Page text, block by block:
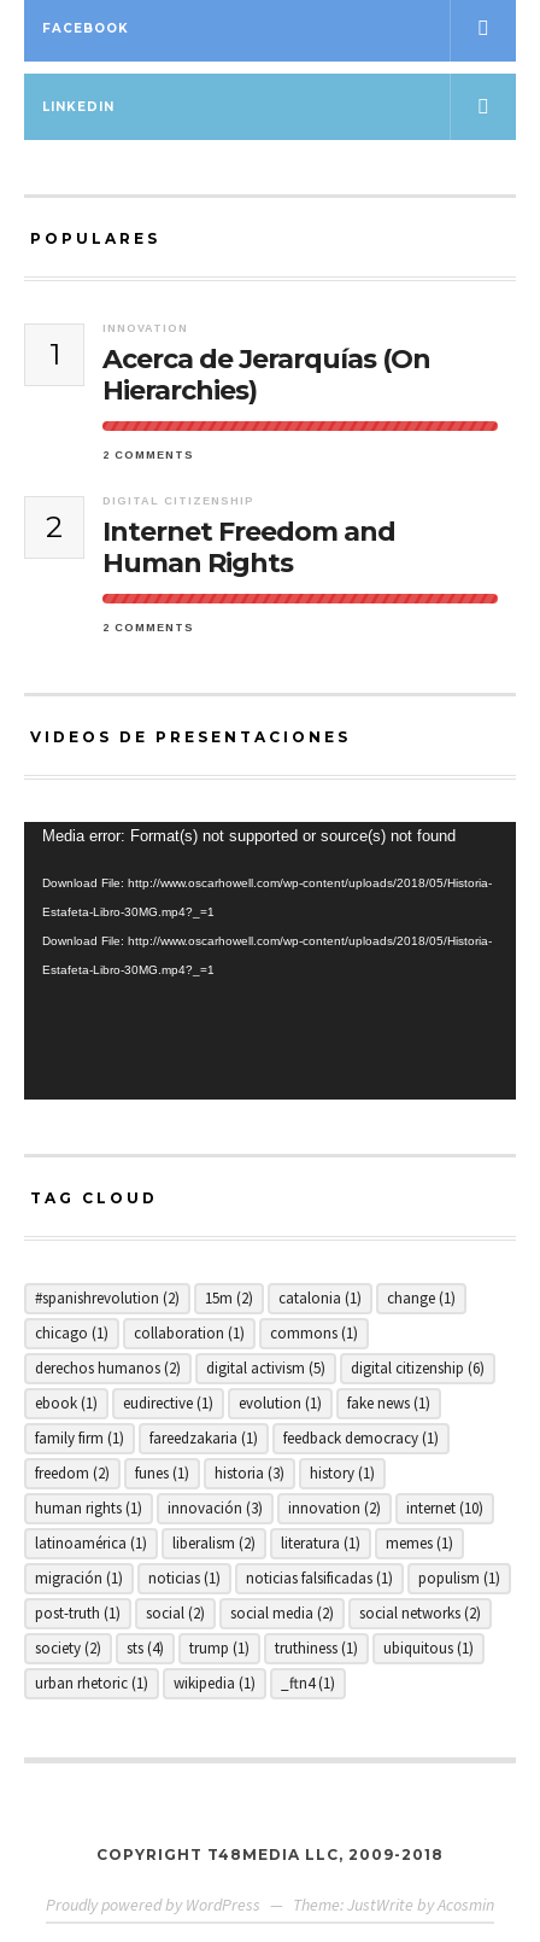
FACEBOOK
LINKEDIN
POPULARES
1
INNOVATION
Acerca de Jerarquías (On
Hierarchies)
2 COMMENTS
2
DIGITAL CITIZENSHIP
Internet Freedom and
Human Rights
2 COMMENTS
VIDEOS DE PRESENTACIONES
Video
Media error: Format(s) not supported or source(s) not found
Download File: http://www.oscarhowell.com/wp-content/uploads/2018/05/Historia-
Estafeta-Libro-30MG.mp4?_=1
Download File: http://www.oscarhowell.com/wp-content/uploads/2018/05/Historia-
Estafeta-Libro-30MG.mp4?_=1
TAG CLOUD
#spanishrevolution (2) 15m (2) catalonia (1) change(1)
chicago (1) collaboration (1) commons(1)
derechos humanos(2) digital activism (5) digital citizenship (6)
ebook(1) eudirective(1) evolution (1) fake news(1)
family firm (1) fareedzakaria (1) feedback democracy(1)
freedom (2) funes(1) historia (3) history(1)
human rights(1) innovación (3) innovation (2) internet(10)
latinoamérica (1) liberalism (2) literatura (1) memes(1)
migración (1) noticias(1) noticias falsificadas(1) populism (1)
post-truth (1) social(2) social media (2) social networks(2)
society(2) sts(4) trump (1) truthiness(1) ubiquitous(1)
urban rhetoric(1) wikipedia (1) _ftn4(1)
COPYRIGHT T48MEDIA LLC, 2009-2018
Proudly powered by WordPress — Theme: JustWrite byAcosmin